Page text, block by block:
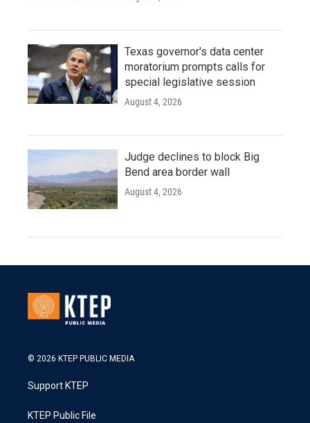
Texas governor's data center
moratorium prompts calls for
special legislative session
August 4, 2026
Judge declines to block Big
Bend area border wall
August 4, 2026
© 2026 KTEP PUBLIC MEDIA
Support KTEP
KTEP Public File